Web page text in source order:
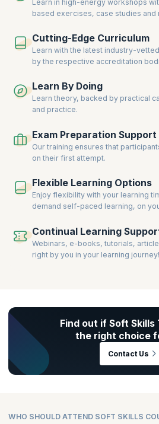
professional setting, no matter the
dynamics and driving success through
leadership. Take advantage of our hands-
yourself to face workplace challenges
performance, and increase your value
Learn from expert trainers with years of
skills across a variety of industries.
Understand how to tailor your approach
situations, and organizational cultures.
set you apart from others in the
and achieve professional success. Gain
to build better relationships,
enhance your leadership abilities. Soft
Learn the most relevant soft skills being
worldwide.
Adding soft skills to your existing
long-term success in your career.
Learn in high-energy workshops
based exercises, case studies and
Cutting-Edge Curriculum
Learn with the latest industry-
by the respective accreditation
Learn By Doing
Learn theory, backed by practical
and practice.
Exam Preparation Support
Our training ensures that
on their first attempt.
Flexible Learning Options
Enjoy flexibility with your learning
demand self-paced learning, on
Continual Learning
Webinars, e-books, tutorials,
right by you in your learning journey!
Find out if Soft Skills
the right choice
Contact Us
WHO SHOULD ATTEND SOFT SKILLS